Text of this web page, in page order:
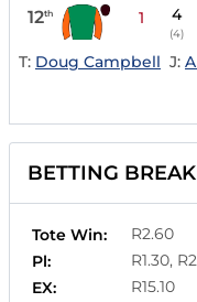
12th 1 4
(4)
T: Doug Campbell J:
BETTING
Tote Win:
R2.60
Pl:
R1.30,
EX:
R15.10